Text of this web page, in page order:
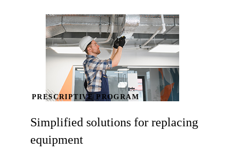
PRESCRIPTIVE PROGRAM
Simplified solutions for replacing
equipment